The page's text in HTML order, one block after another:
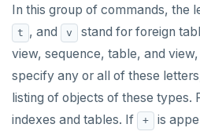
In this group of commands, the
t , and v
stand for foreign
view, sequence, table, and
specify any or all of these
listing of objects of these types.
indexes and tables. If
+
is